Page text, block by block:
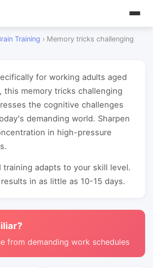
Training › Memory tricks challenging
for working adults aged
this memory tricks challenging
the cognitive challenges
demanding world. Sharpen
in high-pressure
training adapts to your skill level.
in as little as 10-15 days.
from demanding work schedules